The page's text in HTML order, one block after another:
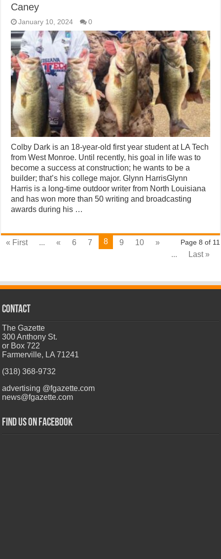
Caney
January 10, 2024 0
Colby Dark is an 18-year-old first year student at LA Tech
from West Monroe. Until recently, his goal in life was to
become a success at construction; he wants to be a
builder; that’s his college major. Glynn HarrisGlynn
Harris is a long-time outdoor writer from North Louisiana
and has won more than 50 writing and broadcasting
awards during his …
Page 8 of 11
« First ... « 6 7 8 9 10
»
...
Last »
CONTACT
The Gazette
300 Anthony St.
or Box 722
Farmerville, LA 71241
(318) 368-9732
advertising @fgazette.com
news@fgazette.com
Find us on Facebook